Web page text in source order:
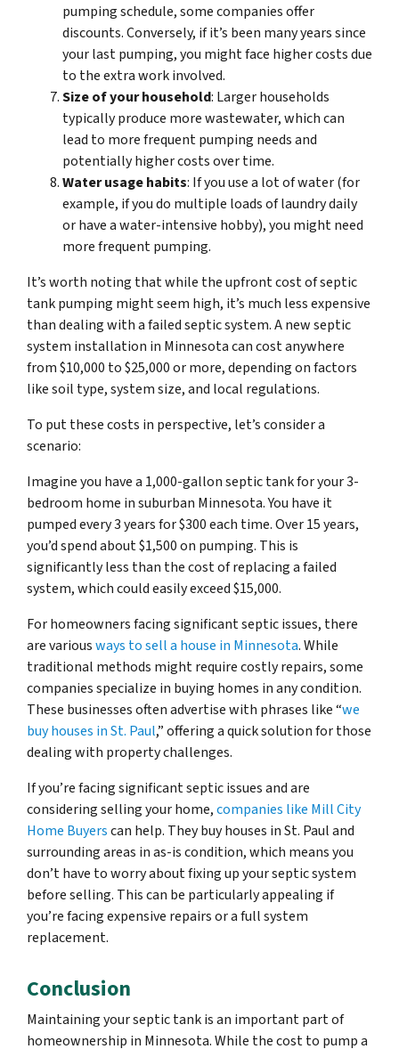
pumping schedule, some companies offer
discounts. Conversely, if it’s been many years since
your last pumping, you might face higher costs due
to the extra work involved.
Size of your household: Larger households
typically produce more wastewater, which can
lead to more frequent pumping needs and
potentially higher costs over time.
Water usage habits: If you use a lot of water (for
example, if you do multiple loads of laundry daily
or have a water-intensive hobby), you might need
more frequent pumping.
It’s worth noting that while the upfront cost of septic
tank pumping might seem high, it’s much less expensive
than dealing with a failed septic system. A new septic
system installation in Minnesota can cost anywhere
from $10,000 to $25,000 or more, depending on factors
like soil type, system size, and local regulations.
To put these costs in perspective, let’s consider a
scenario:
Imagine you have a 1,000-gallon septic tank for your 3-
bedroom home in suburban Minnesota. You have it
pumped every 3 years for $300 each time. Over 15 years,
you’d spend about $1,500 on pumping. This is
significantly less than the cost of replacing a failed
system, which could easily exceed $15,000.
For homeowners facing significant septic issues, there
are variousways to sell a house in Minnesota. While
traditional methods might require costly repairs, some
companies specialize in buying homes in any condition.
These businesses often advertise with phrases like “we
buy houses in St. Paul,” offering a quick solution for those
dealing with property challenges.
If you’re facing significant septic issues and are
considering selling your home,companies like Mill City
Home Buyerscan help. They buy houses in St. Paul and
surrounding areas in as-is condition, which means you
don’t have to worry about fixing up your septic system
before selling. This can be particularly appealing if
you’re facing expensive repairs or a full system
replacement.
Conclusion
Maintaining your septic tank is an important part of
homeownership in Minnesota. While the cost to pump a